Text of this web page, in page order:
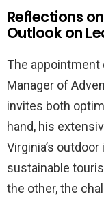
Reflections
Outlook on
The appointment
Manager of
invites both
hand, his
Virginia’s
sustainable
the other, the